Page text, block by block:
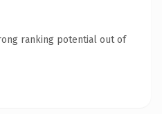
ranking potential out of